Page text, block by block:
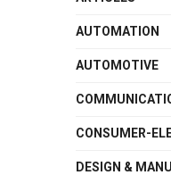
AUTOMATION
AUTOMOTIVE
CONSUMER-
DESIGN &